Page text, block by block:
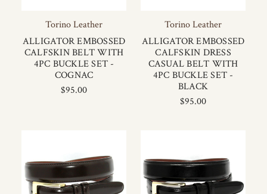
Torino Leather
ALLIGATOR EMBOSSED
CALFSKIN BELT WITH
4PC BUCKLE SET -
COGNAC
$95.00
Torino Leather
ALLIGATOR EMBOSSED
CALFSKIN DRESS
CASUAL BELT WITH
4PC BUCKLE SET -
BLACK
$95.00